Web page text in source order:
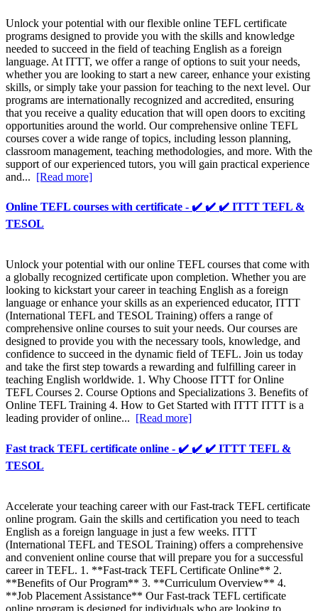
Unlock your potential with our flexible online TEFL certificate
programs designed to provide you with the skills and knowledge
needed to succeed in the field of teaching English as a foreign
language. At ITTT, we offer a range of options to suit your needs,
whether you are looking to start a new career, enhance your existing
skills, or simply take your passion for teaching to the next level. Our
programs are internationally recognized and accredited, ensuring
that you receive a quality education that will open doors to exciting
opportunities around the world. Our comprehensive online TEFL
courses cover a wide range of topics, including lesson planning,
classroom management, teaching methodologies, and more. With the
support of our experienced tutors, you will gain practical experience
and... [Read more]
Online TEFL courses with certificate - ✔️ ✔️ ✔️ ITTT TEFL &
TESOL
Unlock your potential with our online TEFL courses that come with
a globally recognized certificate upon completion. Whether you are
looking to kickstart your career in teaching English as a foreign
language or enhance your skills as an experienced educator, ITTT
(International TEFL and TESOL Training) offers a range of
comprehensive online courses to suit your needs. Our courses are
designed to provide you with the necessary tools, knowledge, and
confidence to succeed in the dynamic field of TEFL. Join us today
and take the first step towards a rewarding and fulfilling career in
teaching English worldwide. 1. Why Choose ITTT for Online
TEFL Courses 2. Course Options and Specializations 3. Benefits of
Online TEFL Training 4. How to Get Started with ITTT ITTT is a
leading provider of online...
[Read more]
Fast track TEFL certificate online - ✔️ ✔️ ✔️ ITTT TEFL &
TESOL
Accelerate your teaching career with our Fast-track TEFL certificate
online program. Gain the skills and certification you need to teach
English as a foreign language in just a few weeks. ITTT
(International TEFL and TESOL Training) offers a comprehensive
and convenient online course that will prepare you for a successful
career in TEFL. 1. **Fast-track TEFL Certificate Online** 2.
**Benefits of Our Program** 3. **Curriculum Overview** 4.
**Job Placement Assistance** Our Fast-track TEFL certificate
online program is designed for individuals who are looking to